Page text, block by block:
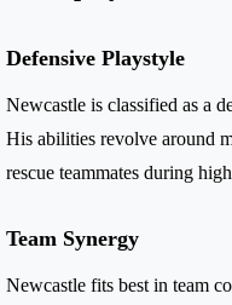
Defensive Playstyle
Newcastle is classified as a
His abilities revolve around
rescue teammates during
Team Synergy
Newcastle fits best in team